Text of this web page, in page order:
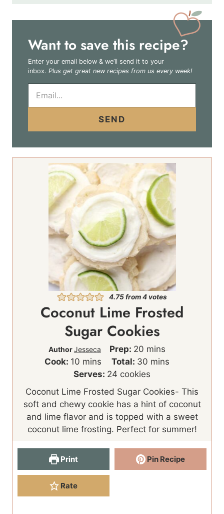
Want to save this recipe?
Enter your email below & we’ll send it to your
inbox. Plus get great new recipes from us every week!
a
SEND
4.75from4votes
Coconut Lime Frosted
Sugar Cookies
AuthorJesseca Prep: 20m
i
n
u
s
mins
Cook: 10m
i
n
t
e
mins Total: 30 m
i
n
e
mins
Serves: 24 cookies
Coconut Lime Frosted Sugar Cookies- This
soft and chewy cookie has a hint of coconut
and lime flavor and is topped with a sweet
coconut lime frosting. Perfect for summer!
Print Pin Recipe
Rate